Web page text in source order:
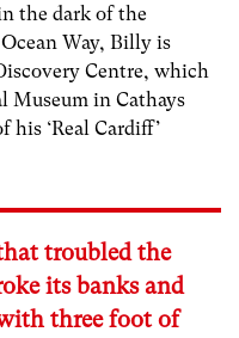
the dark of the
Way, Billy is
Centre, which
Museum in Cathays
his ‘Real Cardiff’
troubled the
its banks and
three foot of